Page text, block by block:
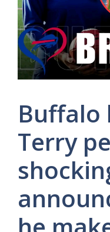
Buffalo
Terry